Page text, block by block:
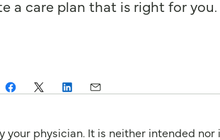
a care plan that is right for you.
physician. It is neither intended